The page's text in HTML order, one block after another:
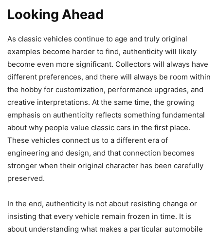
Looking Ahead
As classic vehicles continue to age and truly original
examples become harder to find, authenticity will likely
become even more significant. Collectors will always have
different preferences, and there will always be room within
the hobby for customization, performance upgrades, and
creative interpretations. At the same time, the growing
emphasis on authenticity reflects something fundamental
about why people value classic cars in the first place.
These vehicles connect us to a different era of
engineering and design, and that connection becomes
stronger when their original character has been carefully
preserved.
In the end, authenticity is not about resisting change or
insisting that every vehicle remain frozen in time. It is
about understanding what makes a particular automobile